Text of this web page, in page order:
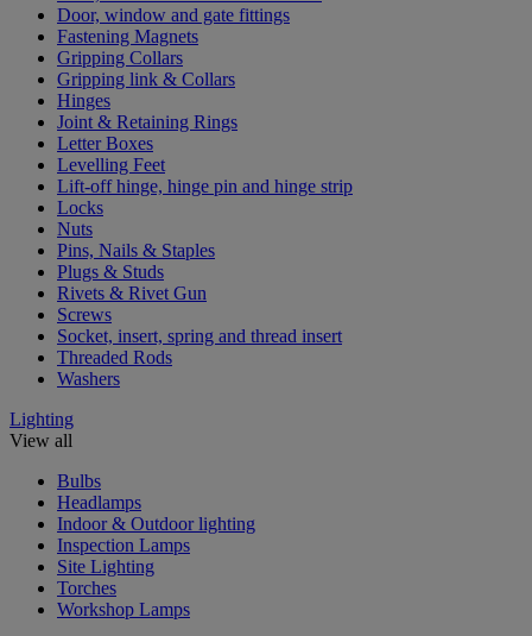
Door, window and gate fittings
Fastening Magnets
Gripping Collars
Gripping link & Collars
Hinges
Joint & Retaining Rings
Letter Boxes
Levelling Feet
Lift-off hinge, hinge pin and hinge strip
Locks
Nuts
Pins, Nails & Staples
Plugs & Studs
Rivets & Rivet Gun
Screws
Socket, insert, spring and thread insert
Threaded Rods
Washers
Lighting
View all
Bulbs
Headlamps
Indoor & Outdoor lighting
Inspection Lamps
Site Lighting
Torches
Workshop Lamps